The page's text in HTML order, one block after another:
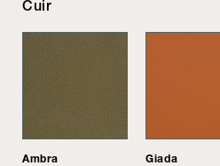
Cuir
Ambra Giada